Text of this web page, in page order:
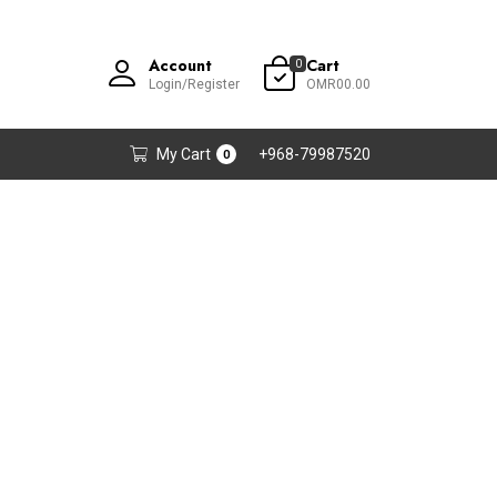
Account
Login/Register
0 Cart
OMR00.00
My Cart 0 +968-79987520